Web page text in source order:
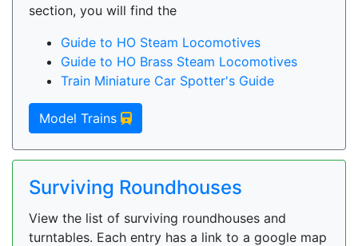
section, you will find the
Guide to HO Steam Locomotives
Guide to HO Brass Steam Locomotives
Train Miniature Car Spotter's Guide
Model Trains
Surviving Roundhouses
View the list of surviving roundhouses and
turntables. Each entry has a link to a google map